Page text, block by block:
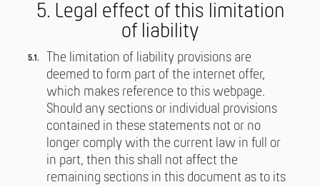
5. Legal effect of this limitation
of liability
The limitation of liability provisions are
deemed to form part of the internet offer,
which makes reference to this webpage.
Should any sections or individual provisions
contained in these statements not or no
longer comply with the current law in full or
in part, then this shall not affect the
remaining sections in this document as to its